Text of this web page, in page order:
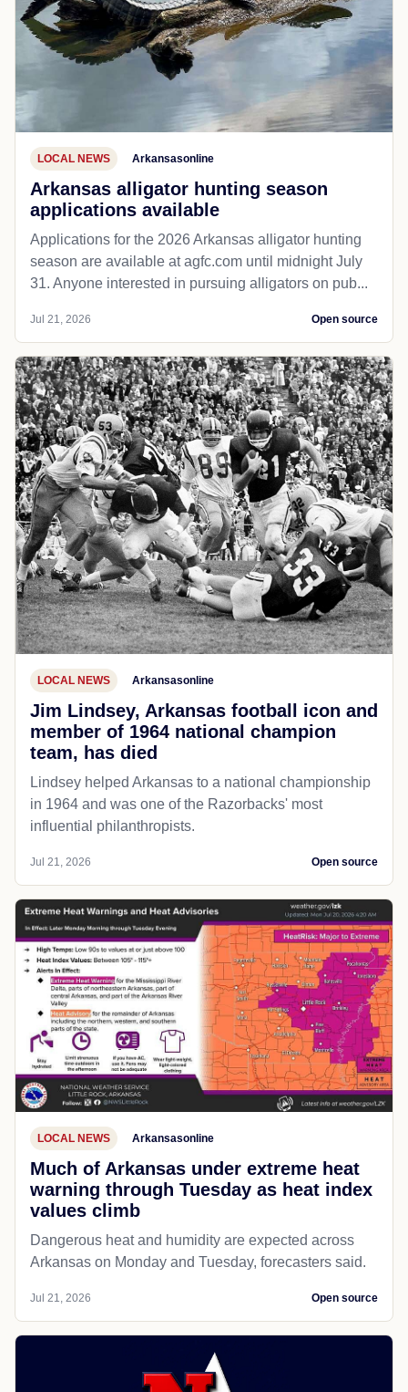
LOCAL NEWS Arkansasonline
Arkansas alligator hunting season
applications available
Applications for the 2026 Arkansas alligator hunting
season are available at agfc.com until midnight July
31. Anyone interested in pursuing alligators on pub...
Jul 21, 2026 Open source
LOCAL NEWS Arkansasonline
Jim Lindsey, Arkansas football icon and
member of 1964 national champion
team, has died
Lindsey helped Arkansas to a national championship
in 1964 and was one of the Razorbacks' most
influential philanthropists.
Jul 21, 2026 Open source
LOCAL NEWS Arkansasonline
Much of Arkansas under extreme heat
warning through Tuesday as heat index
values climb
Dangerous heat and humidity are expected across
Arkansas on Monday and Tuesday, forecasters said.
Jul 21, 2026 Open source